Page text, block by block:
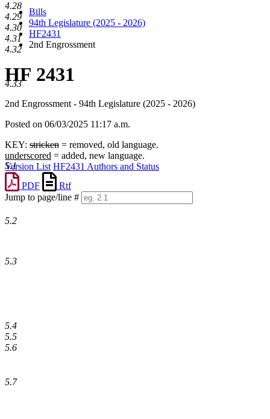
Bills
94th Legislature (2025 - 2026)
HF2431
2nd Engrossment
HF 2431
2nd Engrossment - 94th Legislature (2025 - 2026)
Posted on 06/03/2025 11:17 a.m.
KEY: stricken = removed, old language.
underscored = added, new language.
Version List HF2431 Authors and Status
PDF
Rtf
Jump to page/line #
numbers
4.28
4.29
4.30
4.31
4.32
4.33
5.1
5.2
5.3
5.4
5.5
5.6
5.7